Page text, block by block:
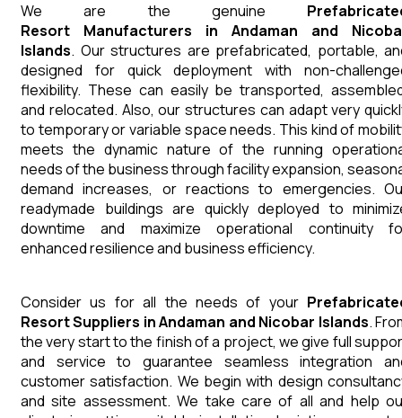
We are the genuine
Resort Manufacturers in
Andaman and
Islands. Our structures are prefabricated, portable,
designed for quick deployment with non-
flexibility. These can easily be transported,
and relocated. Also, our structures can adapt very
to temporary or variable space needs. This kind of
meets the dynamic nature of the running
needs of the business through facility expansion,
demand increases, or reactions to emergencies.
readymade buildings are quickly deployed to
downtime and maximize operational continuity
enhanced resilience and business efficiency.
Consider us for all the needs of your
ResortSuppliers inAndaman and Nicobar Islands.
the very start to the finish of a project, we give full
and service to guarantee seamless integration
customer satisfaction. We begin with design
and site assessment. We take care of all and help